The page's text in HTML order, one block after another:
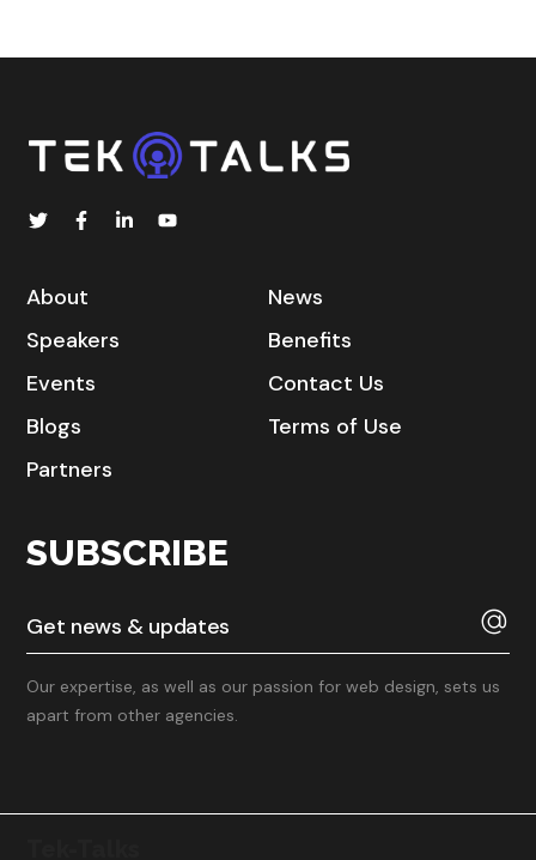
About
Speakers
Events
Blogs
Partners
News
Benefits
Contact Us
Terms of Use
SUBSCRIBE
Our expertise, as well as our passion for web design, sets us
apart from other agencies.